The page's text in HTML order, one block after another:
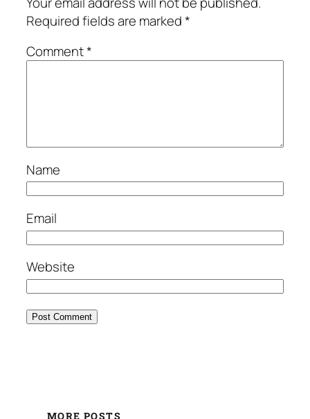
Required fields are marked*
Comment*
Name
Email
Website
MORE POSTS